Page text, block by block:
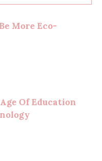
More Eco-
Of Education